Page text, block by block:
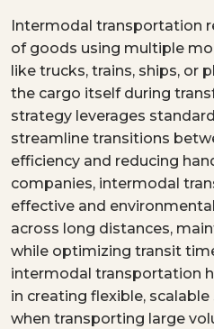
Intermodal transportation
of goods using multiple
like trucks, trains, ships,
the cargo itself during
strategy leverages
streamline transitions
efficiency and reducing
companies, intermodal
effective and
across long distances,
while optimizing transit
intermodal transportation
in creating flexible,
when transporting large